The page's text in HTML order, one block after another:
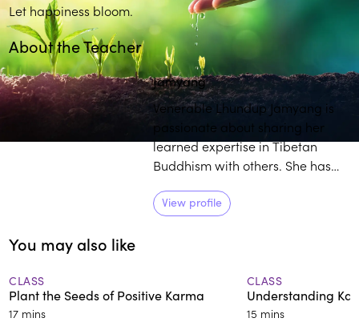
Let happiness bloom.
About the Teacher
play_arrowPlay
Jamyang
Venerable Lhundup Jamyang is
passionate about sharing her
learned expertise in Tibetan
Buddhism with others. She has
experience in the field, and
students commend her engaging
View profile
You may also like
CLASS
Plant the Seeds of Positive Karma
17 mins
CLASS
Understanding
15 mins